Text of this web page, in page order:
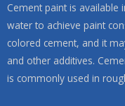
Cement paint is
water to achieve paint
colored cement, and it
and other additives.
is commonly used in